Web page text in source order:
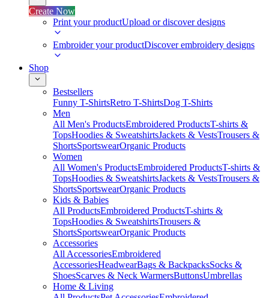
Create Now
Print your productUpload or discover designs
Embroider your productDiscover embroidery designs
Shop
Bestsellers
Funny T-ShirtsRetro T-ShirtsDog T-Shirts
Men
All Men's ProductsEmbroidered ProductsT-shirts &
TopsHoodies & SweatshirtsJackets & VestsTrousers &
ShortsSportswearOrganic Products
Women
All Women's ProductsEmbroidered ProductsT-shirts &
TopsHoodies & SweatshirtsJackets & VestsTrousers &
ShortsSportswearOrganic Products
Kids & Babies
All ProductsEmbroidered ProductsT-shirts &
TopsHoodies & SweatshirtsTrousers &
ShortsSportswearOrganic Products
Accessories
All AccessoriesEmbroidered
AccessoriesHeadwearBags & BackpacksSocks &
ShoesScarves & Neck WarmersButtonsUmbrellas
Home & Living